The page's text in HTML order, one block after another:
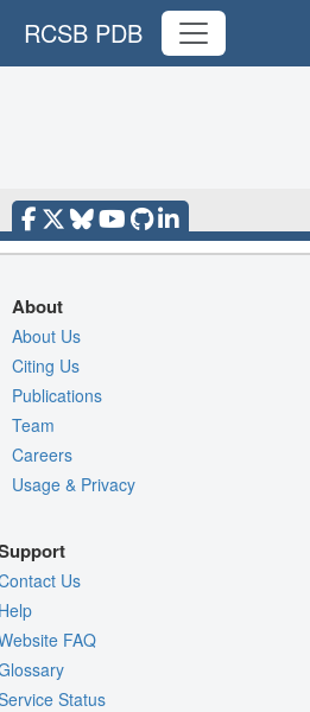
RCSB PDB
About
About Us
Citing Us
Publications
Team
Careers
Usage & Privacy
Us
FAQ
Status